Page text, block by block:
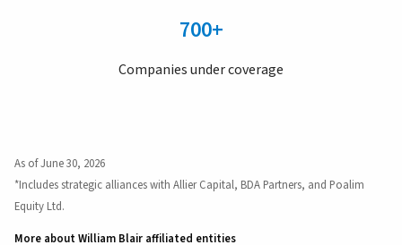
700+
Companies under coverage
As of June 30, 2026
*Includes strategic alliances with Allier Capital, BDA Partners, and Poalim
Equity Ltd.
More about William Blair affiliated entities